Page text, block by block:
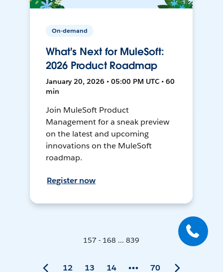
On-demand
What's Next for MuleSoft:
2026 Product Roadmap
January 20, 2026 • 05:00 PM UTC • 60
min
Join MuleSoft Product
Management for a sneak preview
on the latest and upcoming
innovations on the MuleSoft
roadmap.
Register now
157 - 168 ... 839
12 13 14 70